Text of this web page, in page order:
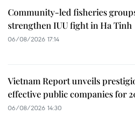
Community-led fisheries
strengthen IUU fight in Ha Tinh
06/08/2026 17:14
Vietnam Report unveils
effective public companies for
06/08/2026 14:30